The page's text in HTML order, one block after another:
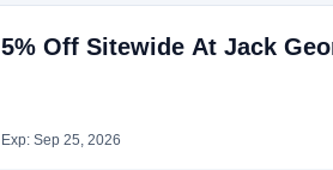
5% Off Sitewide At Jack
Exp: Sep 25, 2026